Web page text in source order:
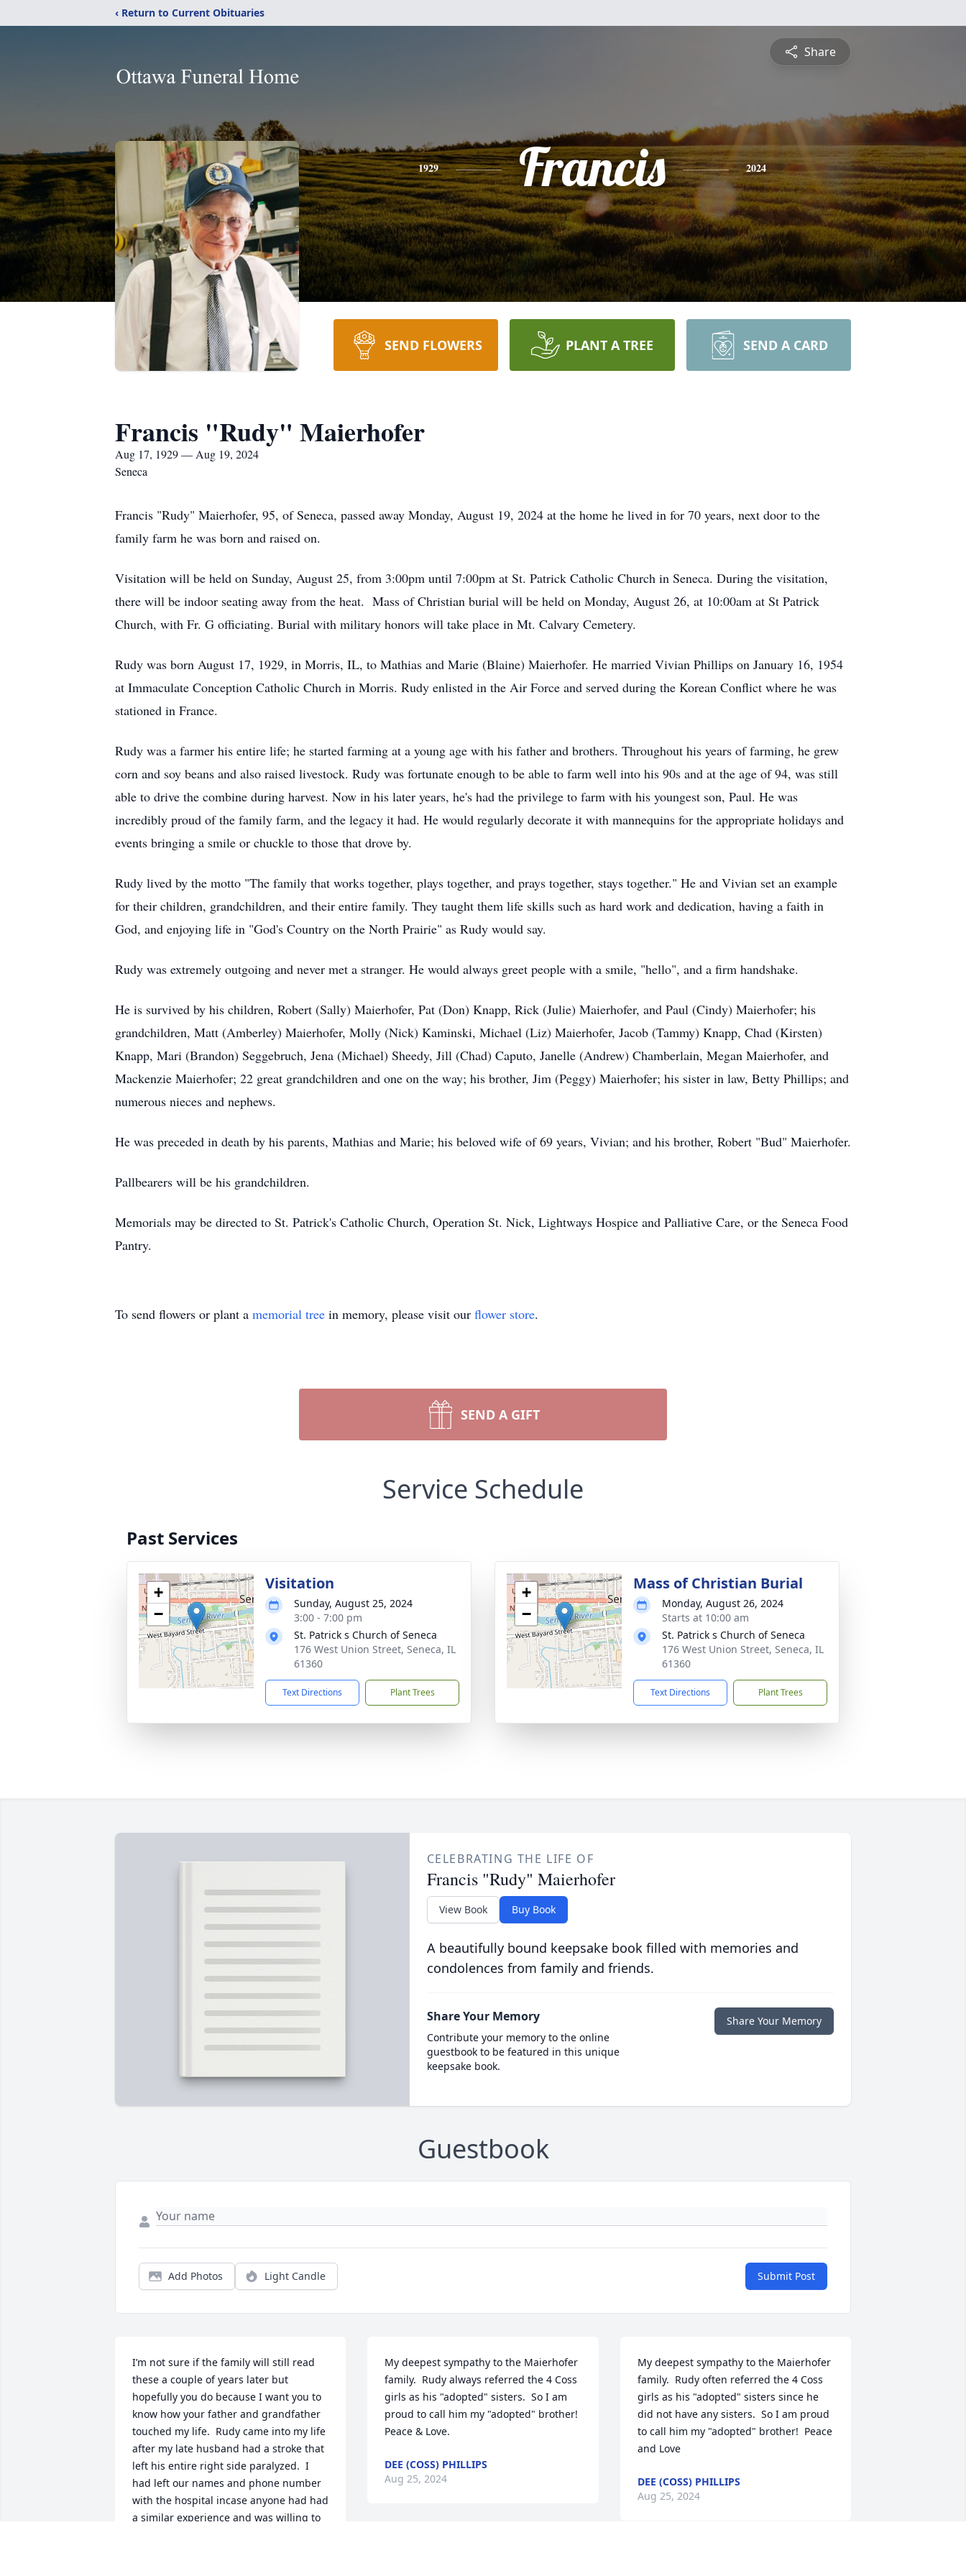
‹ Return to Current Obituaries
Share
1929 Francis 2024
SEND FLOWERS PLANT A TREE SEND A CARD
Francis "Rudy" Maierhofer
Aug 17, 1929 — Aug 19, 2024
Seneca
Francis "Rudy" Maierhofer, 95, of Seneca, passed away Monday, August 19, 2024 at the home he lived in for 70 years, next door to the
family farm he was born and raised on.
Visitation will be held on Sunday, August 25, from 3:00pm until 7:00pm at St. Patrick Catholic Church in Seneca. During the visitation,
there will be indoor seating away from the heat. Mass of Christian burial will be held on Monday, August 26, at 10:00am at St Patrick
Church, with Fr. G officiating. Burial with military honors will take place in Mt. Calvary Cemetery.
Rudy was born August 17, 1929, in Morris, IL, to Mathias and Marie (Blaine) Maierhofer. He married Vivian Phillips on January 16, 1954
at Immaculate Conception Catholic Church in Morris. Rudy enlisted in the Air Force and served during the Korean Conflict where he was
stationed in France.
Rudy was a farmer his entire life; he started farming at a young age with his father and brothers. Throughout his years of farming, he grew
corn and soy beans and also raised livestock. Rudy was fortunate enough to be able to farm well into his 90s and at the age of 94, was still
able to drive the combine during harvest. Now in his later years, he's had the privilege to farm with his youngest son, Paul. He was
incredibly proud of the family farm, and the legacy it had. He would regularly decorate it with mannequins for the appropriate holidays and
events bringing a smile or chuckle to those that drove by.
Rudy lived by the motto "The family that works together, plays together, and prays together, stays together." He and Vivian set an example
for their children, grandchildren, and their entire family. They taught them life skills such as hard work and dedication, having a faith in
God, and enjoying life in "God's Country on the North Prairie" as Rudy would say.
Rudy was extremely outgoing and never met a stranger. He would always greet people with a smile, "hello", and a firm handshake.
He is survived by his children, Robert (Sally) Maierhofer, Pat (Don) Knapp, Rick (Julie) Maierhofer, and Paul (Cindy) Maierhofer; his
grandchildren, Matt (Amberley) Maierhofer, Molly (Nick) Kaminski, Michael (Liz) Maierhofer, Jacob (Tammy) Knapp, Chad (Kirsten)
Knapp, Mari (Brandon) Seggebruch, Jena (Michael) Sheedy, Jill (Chad) Caputo, Janelle (Andrew) Chamberlain, Megan Maierhofer, and
Mackenzie Maierhofer; 22 great grandchildren and one on the way; his brother, Jim (Peggy) Maierhofer; his sister in law, Betty Phillips; and
numerous nieces and nephews.
He was preceded in death by his parents, Mathias and Marie; his beloved wife of 69 years, Vivian; and his brother, Robert "Bud" Maierhofer.
Pallbearers will be his grandchildren.
Memorials may be directed to St. Patrick's Catholic Church, Operation St. Nick, Lightways Hospice and Palliative Care, or the Seneca Food
Pantry.
To send flowers or plant a memorial tree in memory, please visit our flower store.
SEND A GIFT
Service Schedule
Past Services
+
−
Visitation
Sunday, August 25, 2024
3:00 - 7:00 pm
St. Patrick s Church of Seneca
176 West Union Street, Seneca, IL
61360
Text Directions Plant Trees
+
−
Mass of Christian Burial
Monday, August 26, 2024
Starts at 10:00 am
St. Patrick s Church of Seneca
176 West Union Street, Seneca, IL
61360
Text Directions Plant Trees
CELEBRATING THE LIFE OF
Francis "Rudy" Maierhofer
View Book Buy Book
A beautifully bound keepsake book filled with memories and
condolences from family and friends.
Share Your Memory
Contribute your memory to the online
guestbook to be featured in this unique
keepsake book.
Share Your Memory
Guestbook
Add Photos Light Candle Submit Post
I’m not sure if the family will still read
these a couple of years later but
hopefully you do because I want you to
know how your father and grandfather
touched my life.  Rudy came into my life
after my late husband had a stroke that
left his entire right side paralyzed.  I
had left our names and phone number
with the hospital incase anyone had had
a similar experience and was willing to
My deepest sympathy to the Maierhofer
family.  Rudy always referred the 4 Coss
girls as his "adopted" sisters.  So I am
proud to call him my "adopted" brother!
Peace & Love.
DEE (COSS) PHILLIPS
Aug 25, 2024
My deepest sympathy to the Maierhofer
family.  Rudy often referred the 4 Coss
girls as his "adopted" sisters since he
did not have any sisters.  So I am proud
to call him my "adopted" brother!  Peace
and Love
DEE (COSS) PHILLIPS
Aug 25, 2024